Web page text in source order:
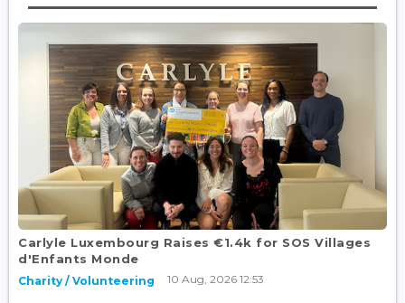
Carlyle Luxembourg Raises €1.4k for SOS Villages
d'Enfants Monde
Charity / Volunteering 10 Aug, 2026 12:53